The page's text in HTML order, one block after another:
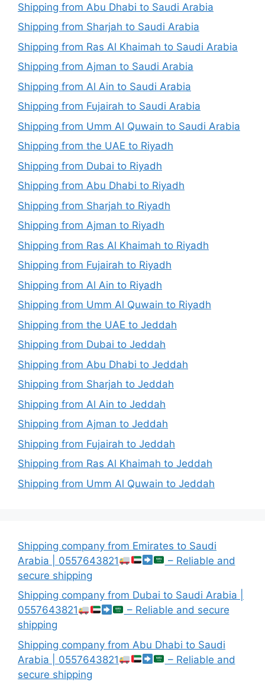
Shipping from Abu Dhabi to Saudi Arabia
Shipping from Sharjah to Saudi Arabia
Shipping from Ras Al Khaimah to Saudi Arabia
Shipping from Ajman to Saudi Arabia
Shipping from Al Ain to Saudi Arabia
Shipping from Fujairah to Saudi Arabia
Shipping from Umm Al Quwain to Saudi Arabia
Shipping from the UAE to Riyadh
Shipping from Dubai to Riyadh
Shipping from Abu Dhabi to Riyadh
Shipping from Sharjah to Riyadh
Shipping from Ajman to Riyadh
Shipping from Ras Al Khaimah to Riyadh
Shipping from Fujairah to Riyadh
Shipping from Al Ain to Riyadh
Shipping from Umm Al Quwain to Riyadh
Shipping from the UAE to Jeddah
Shipping from Dubai to Jeddah
Shipping from Abu Dhabi to Jeddah
Shipping from Sharjah to Jeddah
Shipping from Al Ain to Jeddah
Shipping from Ajman to Jeddah
Shipping from Fujairah to Jeddah
Shipping from Ras Al Khaimah to Jeddah
Shipping from Umm Al Quwain to Jeddah
Shipping company from Emirates to Saudi
Arabia | 0557643821
– Reliable and
secure shipping
Shipping company from Dubai to Saudi Arabia |
0557643821
– Reliable and secure
shipping
Shipping company from Abu Dhabi to Saudi
Arabia | 0557643821
– Reliable and
secure shipping